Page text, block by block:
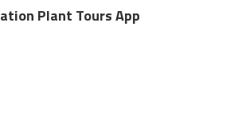
Plant Tours App